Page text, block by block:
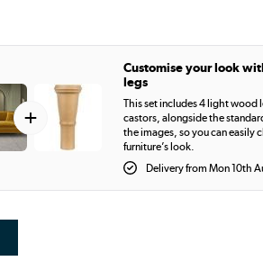
Customise your look
legs
This set includes 4 light wood
castors, alongside the
the images, so you can easily
furniture’s look.
Delivery from Mon 10th
+